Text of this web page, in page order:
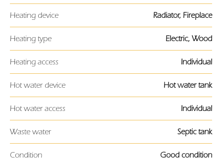
Heating device Radiator, Fireplace
Heating type Electric, Wood
Heating access Individual
Hot water device Hot water tank
Hot water access Individual
Waste water Septic tank
Condition Good condition